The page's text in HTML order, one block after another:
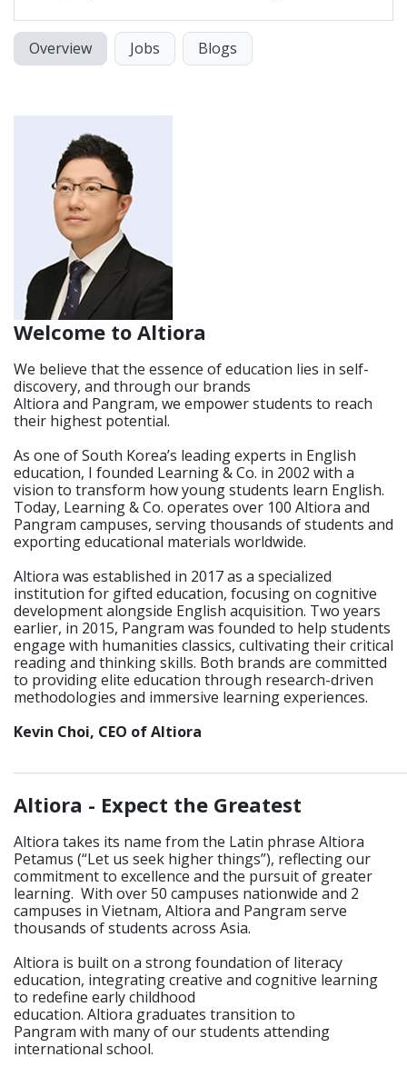
Overview Jobs Blogs
Welcome to Altiora
We believe that the essence of education lies in self-
discovery, and through our brands
Altiora and Pangram, we empower students to reach
their highest potential.
As one of South Korea’s leading experts in English
education, I founded Learning & Co. in 2002 with a
vision to transform how young students learn English.
Today, Learning & Co. operates over 100 Altiora and
Pangram campuses, serving thousands of students and
exporting educational materials worldwide.
Altiora was established in 2017 as a specialized
institution for gifted education, focusing on cognitive
development alongside English acquisition. Two years
earlier, in 2015, Pangram was founded to help students
engage with humanities classics, cultivating their critical
reading and thinking skills. Both brands are committed
to providing elite education through research-driven
methodologies and immersive learning experiences.
Kevin Choi, CEO of Altiora
Altiora - Expect the Greatest
Altiora takes its name from the Latin phrase Altiora
Petamus (“Let us seek higher things”), reflecting our
commitment to excellence and the pursuit of greater
learning. With over 50 campuses nationwide and 2
campuses in Vietnam, Altiora and Pangram serve
thousands of students across Asia.
Altiora is built on a strong foundation of literacy
education, integrating creative and cognitive learning
to redefine early childhood
education. Altiora graduates transition to
Pangram with many of our students attending
international school.